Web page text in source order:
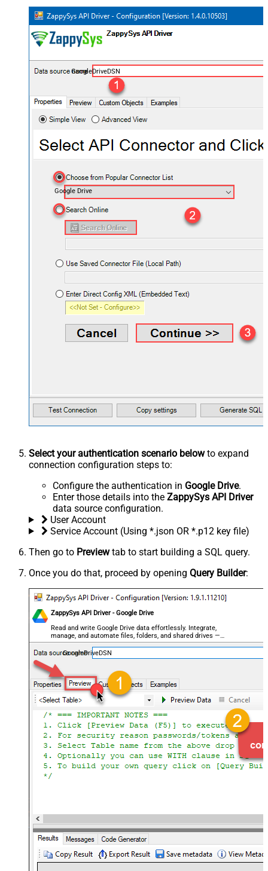
GoogleDriveDSN
Google Drive
Select your authentication scenario belowto expand
connection configuration steps to:
Configure the authentication in Google Drive.
Enter those details into the ZappySys API Driver
data source configuration.
User Account
Service Account (Using *.json OR *.p12 key file)
Then go to Previewtab to start building a SQL query.
Once you do that, proceed by opening Query Builder:
ZappySys API Driver - Google Drive
Read and write Google Drive data effortlessly. Integrate,
manage, and automate files, folders, and shared drives —
almost no coding required.
GoogleDriveDSN